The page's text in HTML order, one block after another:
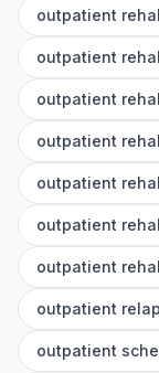
outpatient
outpatient
outpatient
outpatient
outpatient
outpatient
outpatient
outpatient
outpatient